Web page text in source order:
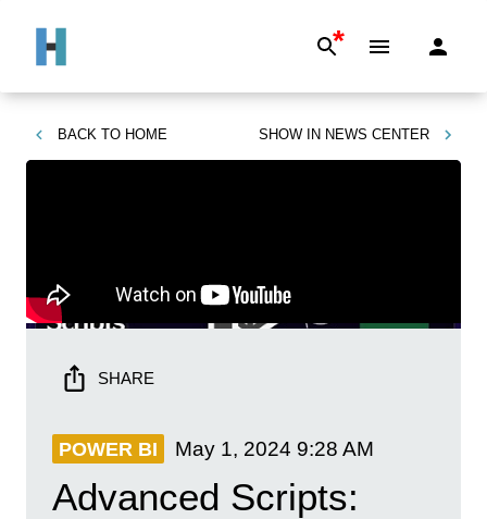
*
BACK TO HOME SHOW IN NEWS CENTER
SHARE
POWER BI May 1, 2024 9:28 AM
Advanced Scripts: